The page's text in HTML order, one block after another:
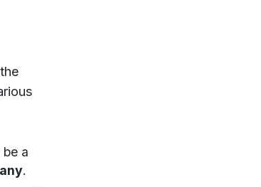
a
.